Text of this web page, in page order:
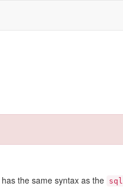
the same syntax as the sql